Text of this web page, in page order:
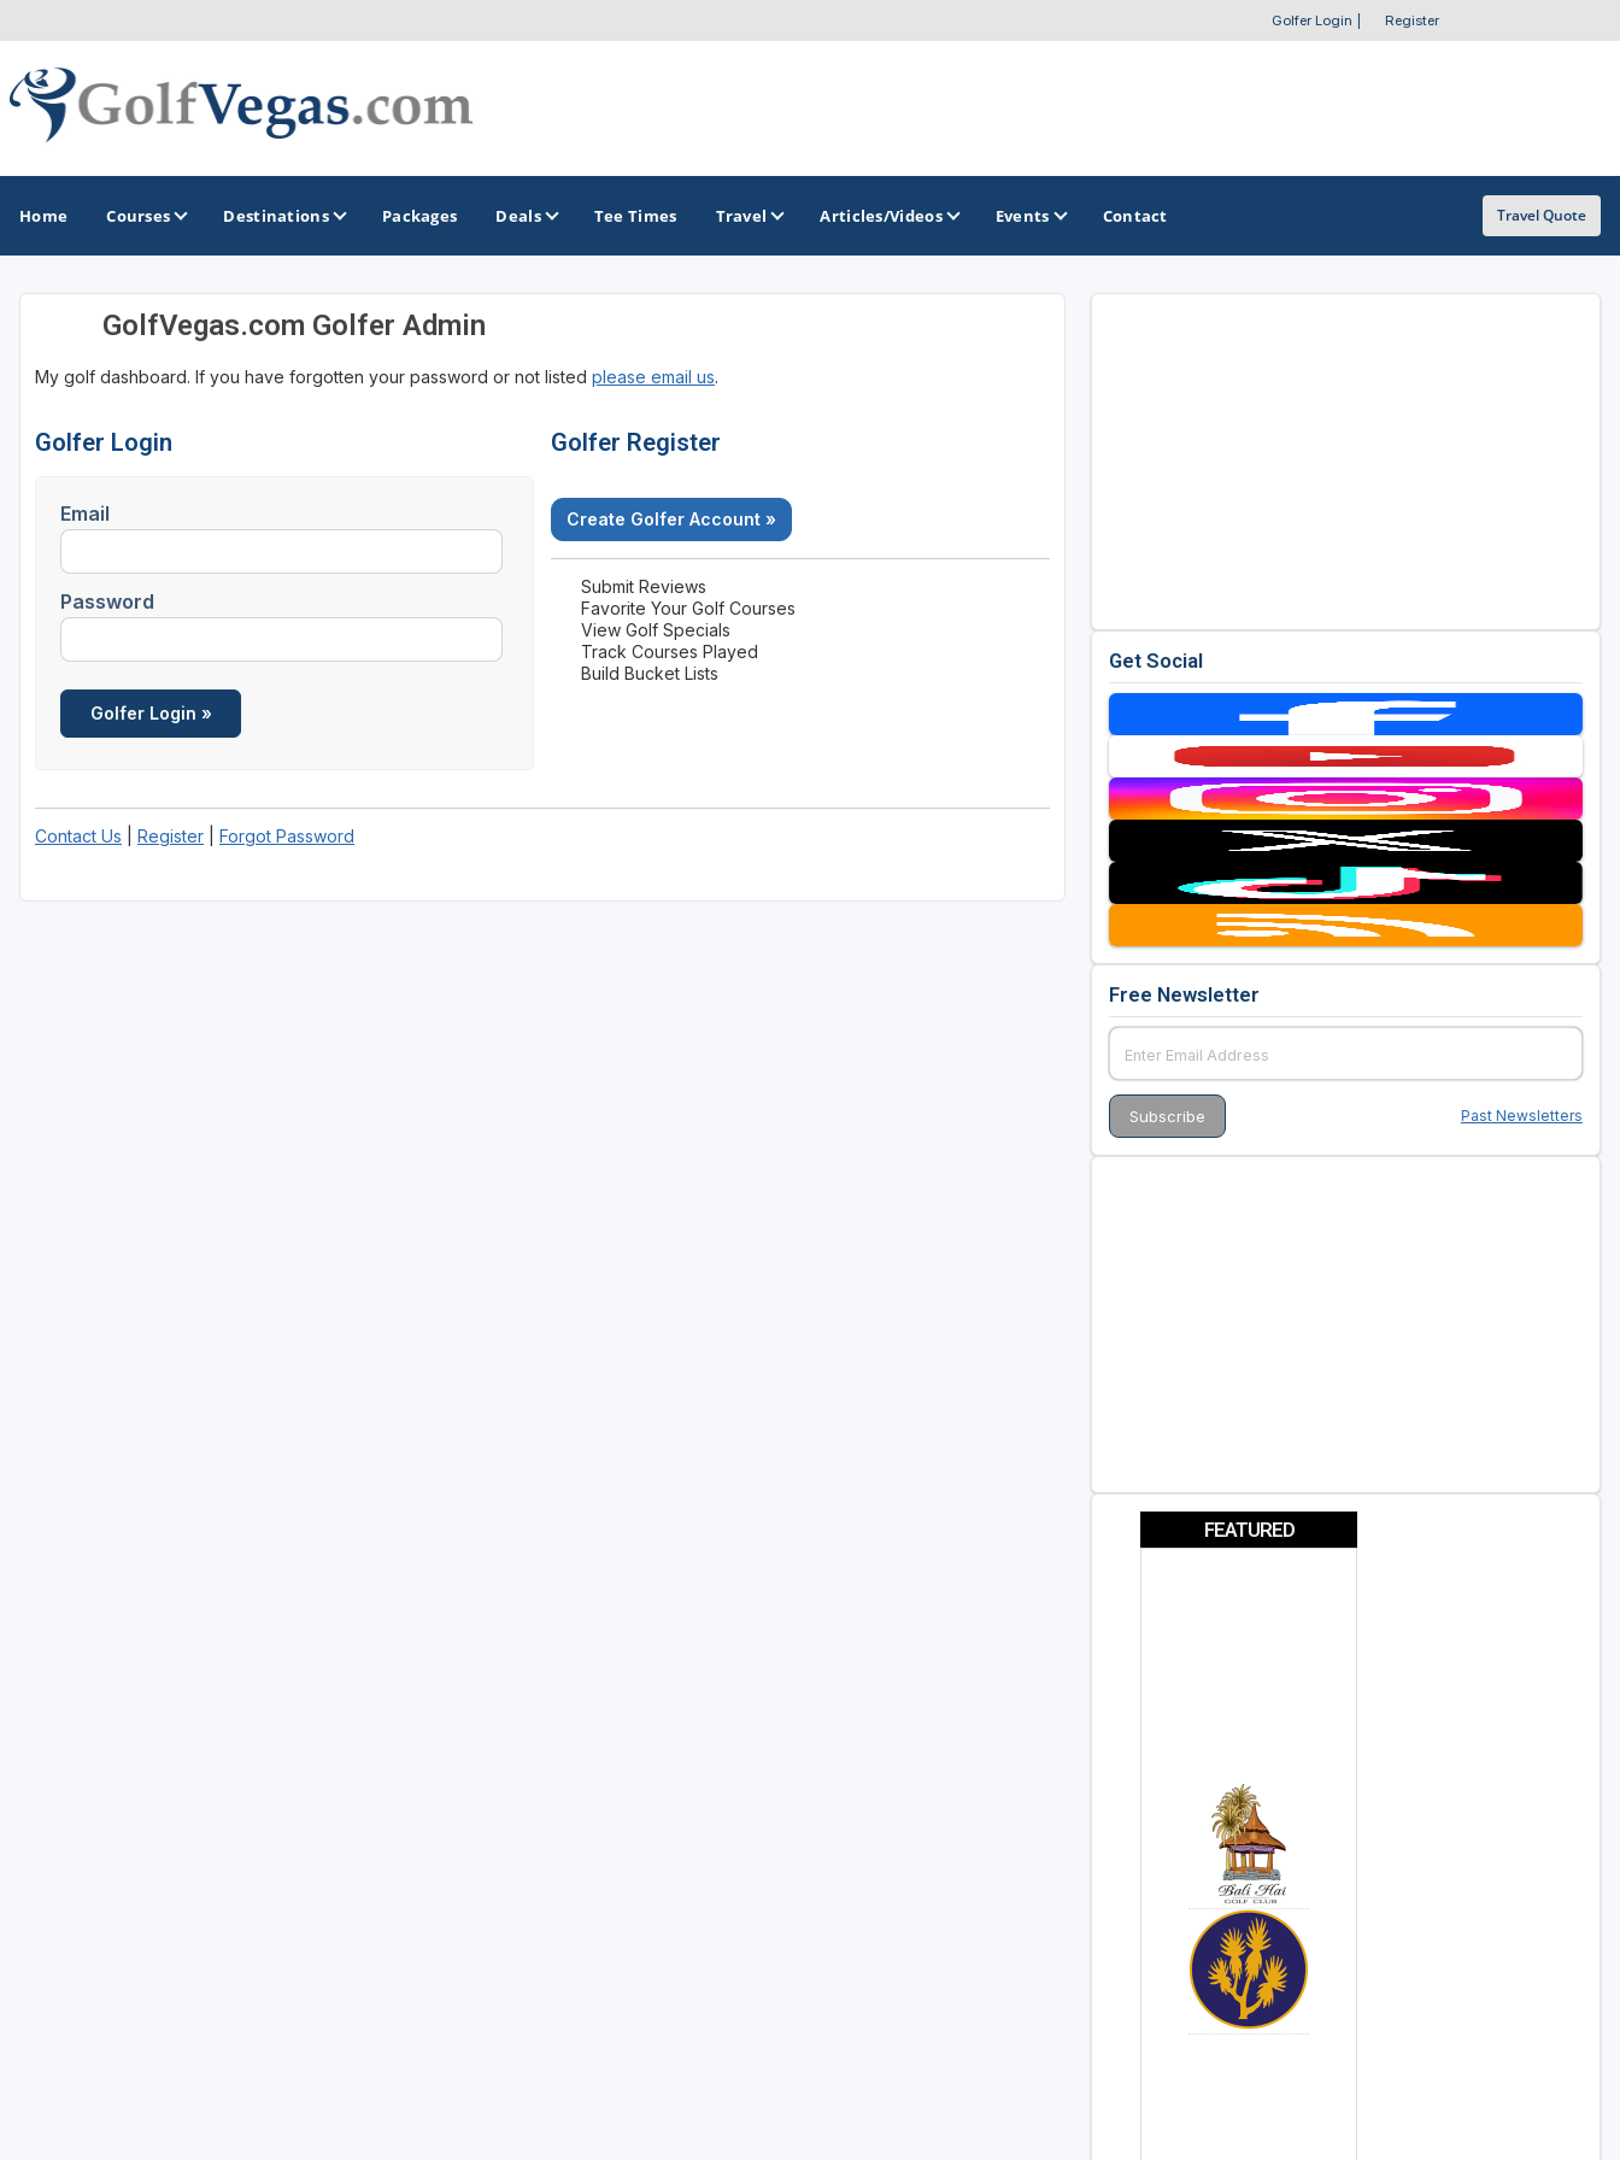
Golfer Login Register
Home Courses Destinations
GOLF GUIDES & DESTINATIONS
Las Vegas Divine 9
Packages Deals Tee Times Travel Articles/Videos Events Contact Travel Quote
GolfVegas.com Golfer Admin
My golf dashboard. If you have forgotten your password or not listed please email us.
Golfer Login
Email
Password
Golfer Register
Create Golfer Account »
Submit Reviews
Favorite Your Golf Courses
View Golf Specials
Track Courses Played
Build Bucket Lists
Contact Us Register Forgot Password
Get Social
Free Newsletter
Past Newsletters
FEATURED